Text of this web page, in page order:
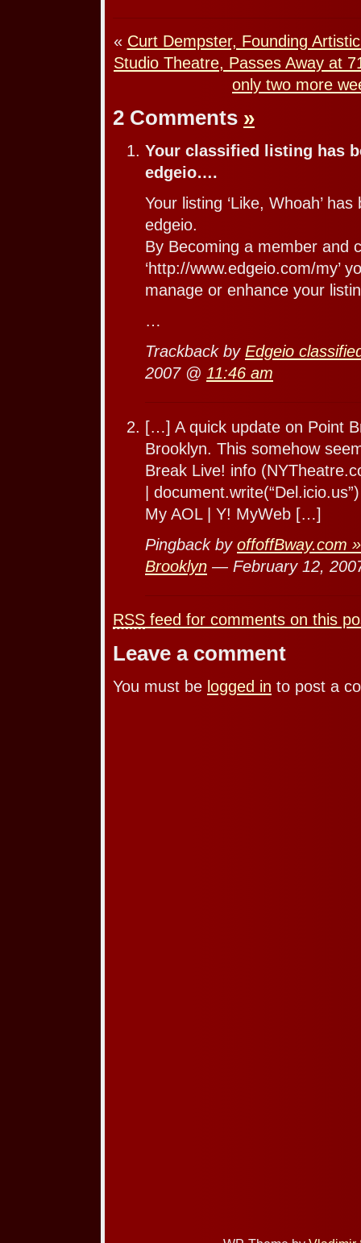
« Curt Dempster, Founding
Studio Theatre, Passes Away at
only two more
2 Comments »
Your classified listing has
edgeio….
Your listing ‘Like, Whoah’
edgeio.
By Becoming a member and
‘http://www.edgeio.com/my’
manage or enhance your
…
Trackback by Edgeio
2007 @ 11:46 am
[…] A quick update on Point
Brooklyn. This somehow
Break Live! info
|
My AOL | Y! MyWeb […]
Pingback by offoffBway.com
Brooklyn — February 12,
RSS feed for comments on this
Leave a comment
You must be logged in to post a